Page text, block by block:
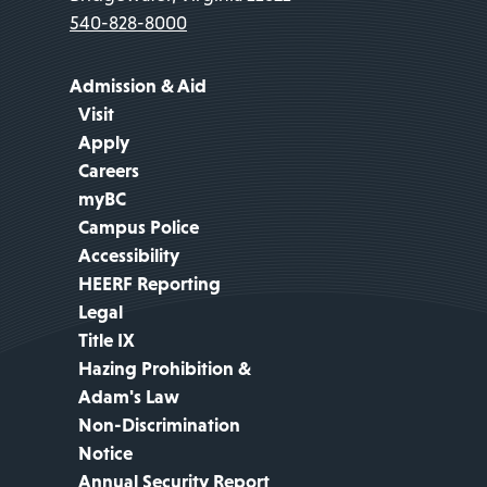
540-828-8000
Admission & Aid
Visit
Apply
Careers
myBC
Campus Police
Accessibility
HEERF Reporting
Legal
Title IX
Hazing Prohibition &
Adam's Law
Non-Discrimination
Notice
Annual Security Report